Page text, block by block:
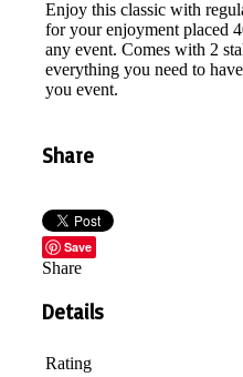
Enjoy this classic with
for your enjoyment placed
any event. Comes with 2
everything you need to
you event.
Share
Save
Share
Details
Rating